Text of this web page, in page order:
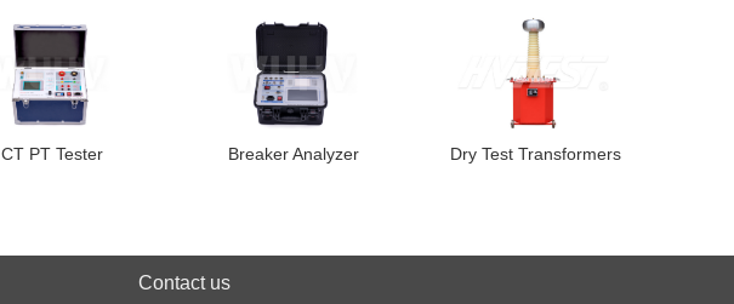
CT PT Tester Breaker Analyzer Dry Test Transformers
Contact us